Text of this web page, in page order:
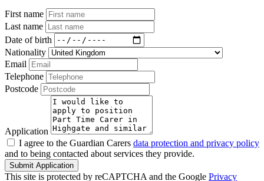
First name
Last name
Date of birth
Nationality
Email
Telephone
Postcode
Application
I agree to the Guardian Carers data protection and privacy policy
and to being contacted about services they provide.
Submit Application
This site is protected by reCAPTCHA and the Google Privacy